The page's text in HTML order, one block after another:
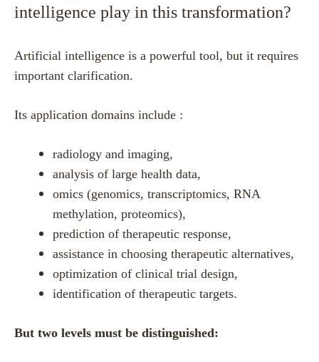
intelligence play in this transformation?
Artificial intelligence is a powerful tool, but it requires
important clarification.
Its application domains include :
radiology and imaging,
analysis of large health data,
omics (genomics, transcriptomics, RNA
methylation, proteomics),
prediction of therapeutic response,
assistance in choosing therapeutic alternatives,
optimization of clinical trial design,
identification of therapeutic targets.
But two levels must be distinguished: